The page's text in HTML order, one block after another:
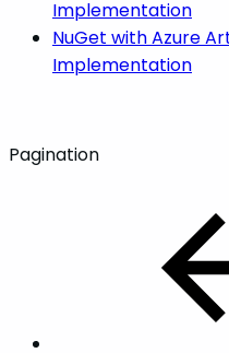
Implementation
NuGet with Azure
Implementation
Pagination